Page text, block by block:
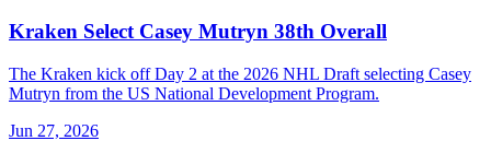
Kraken Select Casey Mutryn 38th Overall
The Kraken kick off Day 2 at the 2026 NHL Draft selecting Casey
Mutryn from the US National Development Program.
Jun 27, 2026